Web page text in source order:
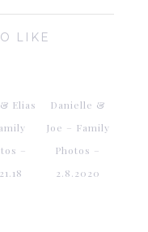
LIKE
Elias
–
Danielle &
Joe – Family
Photos –
2.8.2020